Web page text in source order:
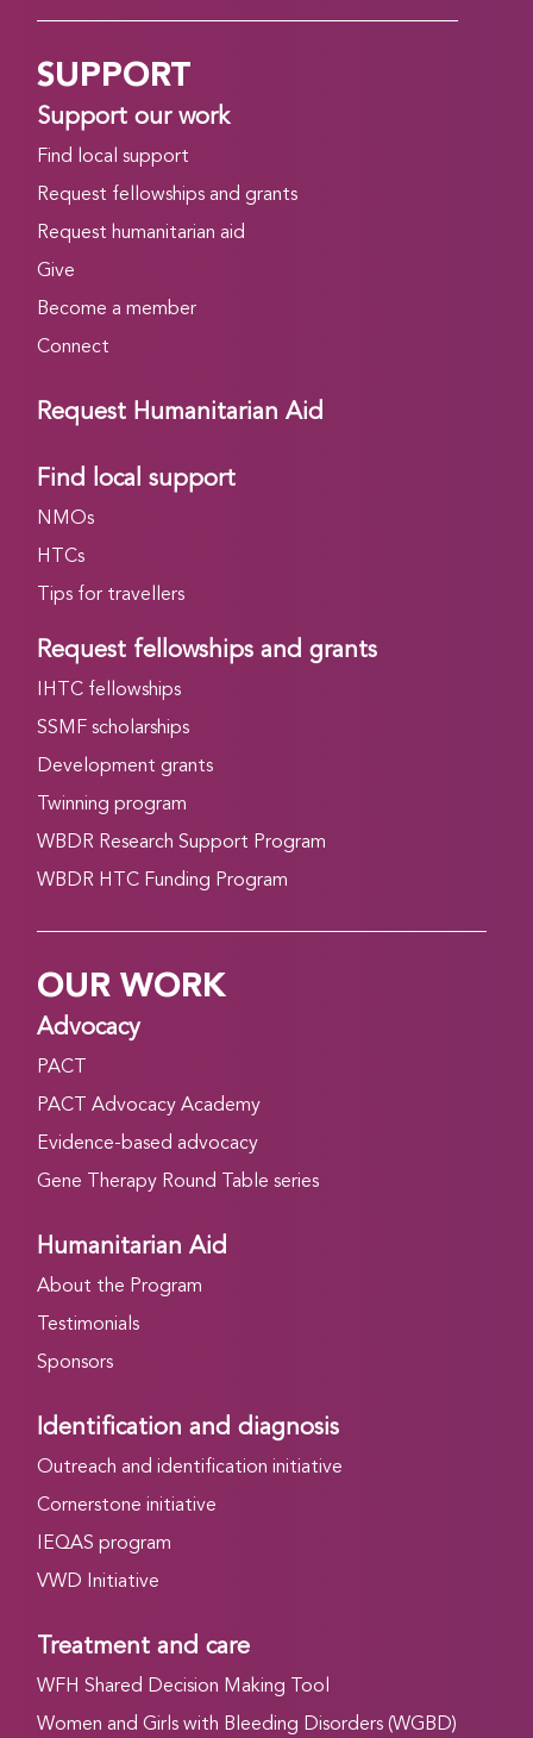
SUPPORT
Support our work
Find local support
Request fellowships and grants
Request humanitarian aid
Give
Become a member
Connect
Request Humanitarian Aid
Find local support
NMOs
HTCs
Tips for travellers
Request fellowships and grants
IHTC fellowships
SSMF scholarships
Development grants
Twinning program
WBDR Research Support Program
WBDR HTC Funding Program
OUR WORK
Advocacy
PACT
PACT Advocacy Academy
Evidence-based advocacy
Gene Therapy Round Table series
Humanitarian Aid
About the Program
Testimonials
Sponsors
Identification and diagnosis
Outreach and identification initiative
Cornerstone initiative
IEQAS program
VWD Initiative
Treatment and care
WFH Shared Decision Making Tool
Women and Girls with Bleeding Disorders (WGBD)